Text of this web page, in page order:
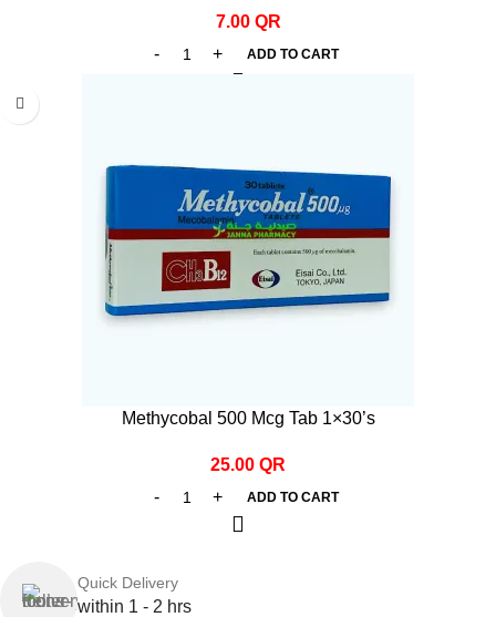
7.00 QR
ADD TO CART
Methycobal 500 Mcg Tab 1×30’s
25.00 QR
ADD TO CART
Quick Delivery
within 1 - 2 hrs